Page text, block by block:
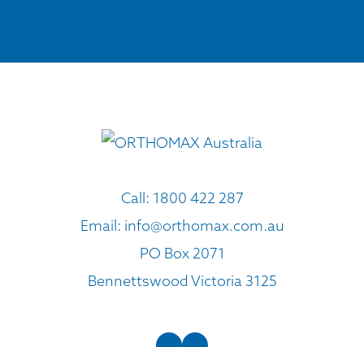
Call: 1800 422 287
Email: info@orthomax.com.au
PO Box 2071
Bennettswood Victoria 3125